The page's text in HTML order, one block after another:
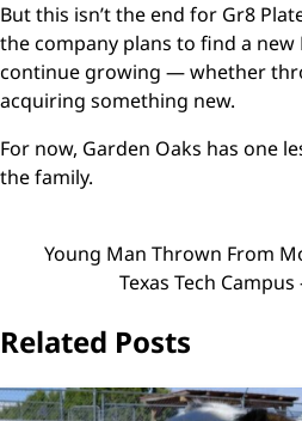
But this isn’t the end for Gr8
the company plans to find a
continue growing — whether
acquiring something new.
For now, Garden Oaks has one
the family.
Post
navigation
Young Man Thrown From
Texas Tech
Related Posts